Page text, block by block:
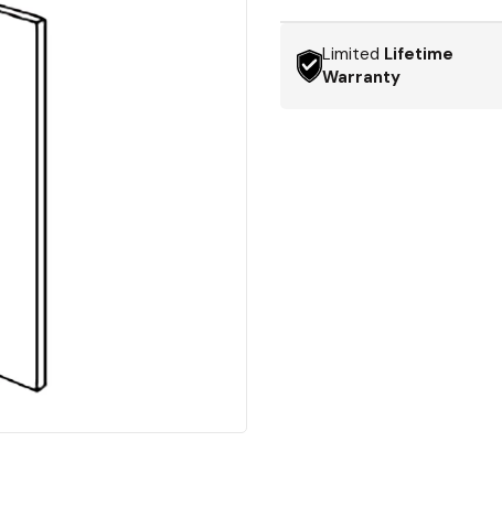
Limited Lifetime
Warranty